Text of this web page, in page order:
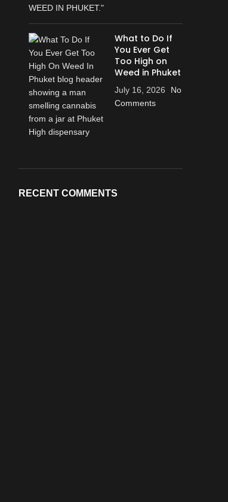
What to Do If
You Ever Get
Too High on
Weed in Phuket
July 16, 2026
No
Comments
RECENT COMMENTS